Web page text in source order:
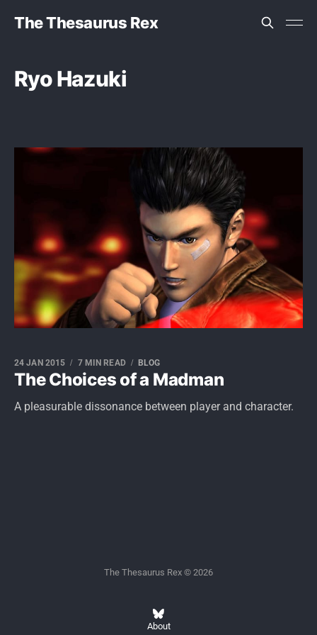
The Thesaurus Rex
Ryo Hazuki
The Choices of a Madman
24 JAN 2015 7 MIN READ BLOG
A pleasurable dissonance between player and character.
The Thesaurus Rex © 2026
About